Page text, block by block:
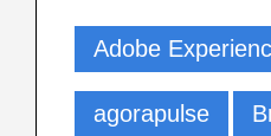
Adobe
agorapulse